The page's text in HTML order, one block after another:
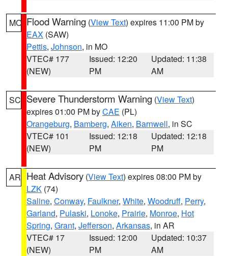
MO Flood Warning (View Text) expires 11:00 PM by
EAX (SAW)
Pettis, Johnson, in MO
VTEC# 177
(NEW)
Issued: 12:20
PM
Updated: 11:38
AM
SC Severe Thunderstorm Warning (View Text)
expires 01:00 PM byCAE (PL)
Orangeburg, Bamberg, Aiken, Barnwell, in SC
VTEC# 101
(NEW)
Issued: 12:18
PM
Updated: 12:18
PM
AR Heat Advisory (View Text) expires 08:00 PM by
LZK (74)
Saline, Conway, Faulkner, White, Woodruff, Perry,
Garland, Pulaski, Lonoke, Prairie, Monroe, Hot
Spring, Grant, Jefferson, Arkansas, in AR
VTEC# 17
(NEW)
Issued: 12:00
PM
Updated: 10:37
AM